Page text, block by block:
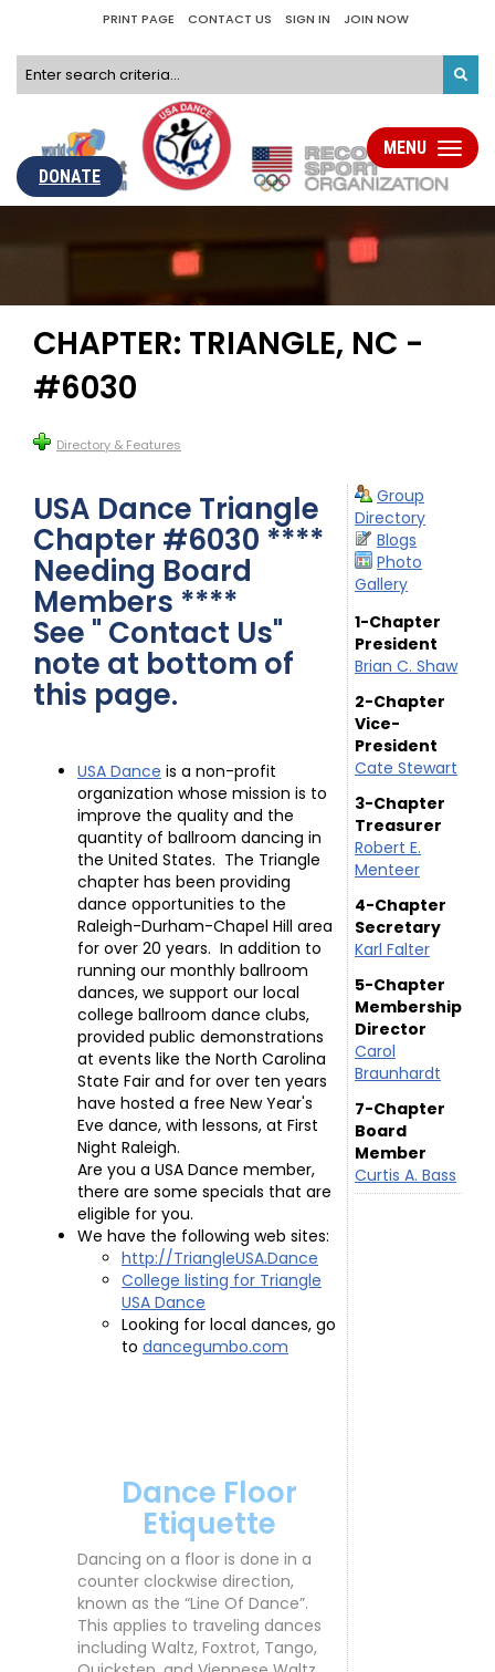
PRINT PAGE CONTACT US SIGN IN JOIN NOW
DONATE
Toggle
MENU
CHAPTER: TRIANGLE, NC -
#6030
Directory & Features
USA Dance Triangle
Chapter #6030 ****
Needing Board
Members ****
See " Contact Us"
note at bottom of
this page.
USA Dance is a non-profit
organization whose mission is to
improve the quality and the
quantity of ballroom dancing in
the United States. The Triangle
chapter has been providing
dance opportunities to the
Raleigh-Durham-Chapel Hill area
for over 20 years. In addition to
running our monthly ballroom
dances, we support our local
college ballroom dance clubs,
provided public demonstrations
at events like the North Carolina
State Fair and for over ten years
have hosted a free New Year's
Eve dance, with lessons, at First
Night Raleigh.
Are you a USA Dance member,
there are some specials that are
eligible for you.
We have the following web sites:
http://TriangleUSA.Dance
College listing for Triangle
USA Dance
Looking for local dances, go
to dancegumbo.com
Dance Floor
Etiquette
Dancing on a floor is done in a
counter clockwise direction,
known as the “Line Of Dance”.
This applies to traveling dances
including Waltz, Foxtrot, Tango,
Group
Directory
Blogs
Photo
Gallery
1-Chapter
President
Brian C. Shaw
2-Chapter
Vice-
President
Cate Stewart
3-Chapter
Treasurer
Robert E.
Menteer
4-Chapter
Secretary
Karl Falter
5-Chapter
Membership
Director
Carol
Braunhardt
7-Chapter
Board
Member
Curtis A. Bass